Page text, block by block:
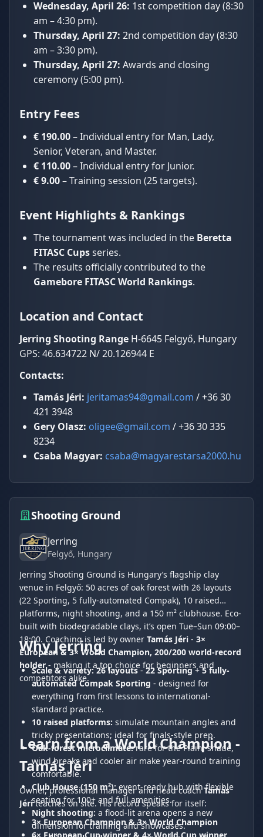
Wednesday, April 26: 1st competition day (8:30
am – 4:30 pm).
Thursday, April 27: 2nd competition day (8:30
am – 3:30 pm).
Thursday, April 27: Awards and closing
ceremony (5:00 pm).
Entry Fees
€ 190.00– Individual entry for Man, Lady,
Senior, Veteran, and Master.
€ 110.00– Individual entry for Junior.
€ 9.00– Training session (25 targets).
Event Highlights & Rankings
The tournament was included in the Beretta
FITASC Cupsseries.
The results officially contributed to the
Gamebore FITASC World Rankings.
Location and Contact
Jerring Shooting Range H-6645 Felgyő, Hungary
GPS: 46.634722 N/ 20.126944 E
Contacts:
Tamás Jéri: jeritamas94@gmail.com / +36 30
421 3948
Gery Olasz: oligee@gmail.com / +36 30 335
8234
Csaba Magyar: csaba@magyarestarsa2000.hu
Shooting Ground
Jerring
Felgyő, Hungary
Jerring Shooting Ground is Hungary’s flagship clay
venue in Felgyő: 50 acres of oak forest with 26 layouts
(22 Sporting, 5 fully-automated Compak), 10 raised
platforms, night shooting, and a 150 m² clubhouse. Eco-
built with biodegradable clays, it’s open Tue–Sun 09:00–
18:00. Coaching is led by owner Tamás Jéri - 3×
European & 3× World Champion, 200/200 world-record
holder- making it a top choice for beginners and
competitors alike.
Why Jerring
Scale & variety: 26 layouts-22 Sporting+5 fully-
automated Compak Sporting - designed for
everything from first lessons to international-
standard practice.
10 raised platforms: simulate mountain angles and
tricky presentations; ideal for finals-style prep.
Oak-forest microclimate:rare for the Plain; shade,
wind breaks and cooler air make year-round training
comfortable.
Club House (150 m²):event-ready hub with flexible
seating for 100+ and full amenities.
Night shooting: a flood-lit arena opens a new
dimension for training and showcases.
Learn from a World Champion -
Tamás Jéri
Owner, professional manager and head coachTamás
Jériteaches on site. His record speaks for itself:
3× European Champion & 3× World Champion